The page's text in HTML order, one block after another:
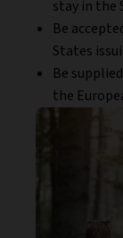
stay in the
Be
States
Be
the